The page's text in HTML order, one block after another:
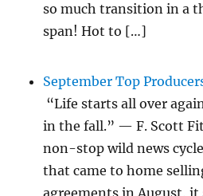
so much transition in a
span! Hot to […]
September Top
“Life starts all over
in the fall.” — F. Scott
non-stop wild news
that came to home
agreements in August, it